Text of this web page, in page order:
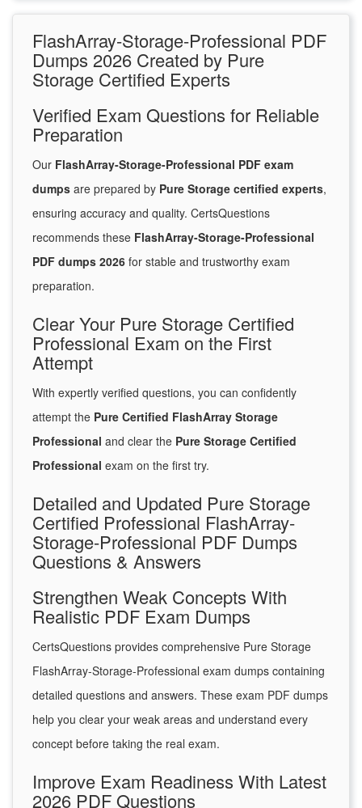
FlashArray-Storage-Professional PDF
Dumps 2026 Created by Pure
Storage Certified Experts
Verified Exam Questions for Reliable
Preparation
Our FlashArray-Storage-Professional PDF exam
dumps are prepared by Pure Storage certified experts,
ensuring accuracy and quality. CertsQuestions
recommends these FlashArray-Storage-Professional
PDF dumps 2026 for stable and trustworthy exam
preparation.
Clear Your Pure Storage Certified
Professional Exam on the First
Attempt
With expertly verified questions, you can confidently
attempt the Pure Certified FlashArray Storage
Professional and clear the Pure Storage Certified
Professional exam on the first try.
Detailed and Updated Pure Storage
Certified Professional FlashArray-
Storage-Professional PDF Dumps
Questions & Answers
Strengthen Weak Concepts With
Realistic PDF Exam Dumps
CertsQuestions provides comprehensive Pure Storage
FlashArray-Storage-Professional exam dumps containing
detailed questions and answers. These exam PDF dumps
help you clear your weak areas and understand every
concept before taking the real exam.
Improve Exam Readiness With Latest
2026 PDF Questions